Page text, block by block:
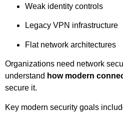
Weak identity controls
Legacy VPN infrastructure
Flat network architectures
Organizations need network
understand how modern
secure it.
Key modern security goals